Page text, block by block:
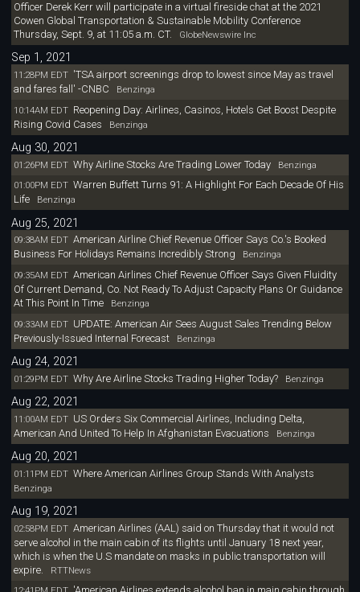
Officer Derek Kerr will participate in a virtual fireside chat at the 2021
Cowen Global Transportation & Sustainable Mobility Conference
Thursday, Sept. 9, at 11:05 a.m. CT. GlobeNewswire Inc
Sep 1, 2021
11:28PM EDT 'TSA airport screenings drop to lowest since May as travel
and fares fall' -CNBC Benzinga
10:14AM EDT Reopening Day: Airlines, Casinos, Hotels Get Boost Despite
Rising Covid Cases Benzinga
Aug 30, 2021
01:26PM EDT Why Airline Stocks Are Trading Lower TodayBenzinga
01:00PM EDT Warren Buffett Turns 91: A Highlight For Each Decade Of His
LifeBenzinga
Aug 25, 2021
09:38AM EDT American Airline Chief Revenue Officer Says Co.'s Booked
Business For Holidays Remains Incredibly Strong Benzinga
09:35AM EDT American Airlines Chief Revenue Officer Says Given Fluidity
Of Current Demand, Co. Not Ready To Adjust Capacity Plans Or Guidance
At This Point In TimeBenzinga
09:33AM EDT UPDATE: American Air Sees August Sales Trending Below
Previously-Issued Internal ForecastBenzinga
Aug 24, 2021
01:29PM EDT Why Are Airline Stocks Trading Higher Today?Benzinga
Aug 22, 2021
11:00AM EDT US Orders Six Commercial Airlines, Including Delta,
American And United To Help In Afghanistan Evacuations Benzinga
Aug 20, 2021
01:11PM EDT Where American Airlines Group Stands With Analysts
Benzinga
Aug 19, 2021
02:58PM EDT American Airlines (AAL) said on Thursday that it would not
serve alcohol in the main cabin of its flights until January 18 next year,
which is when the U.S mandate on masks in public transportation will
expire.
RTTNews